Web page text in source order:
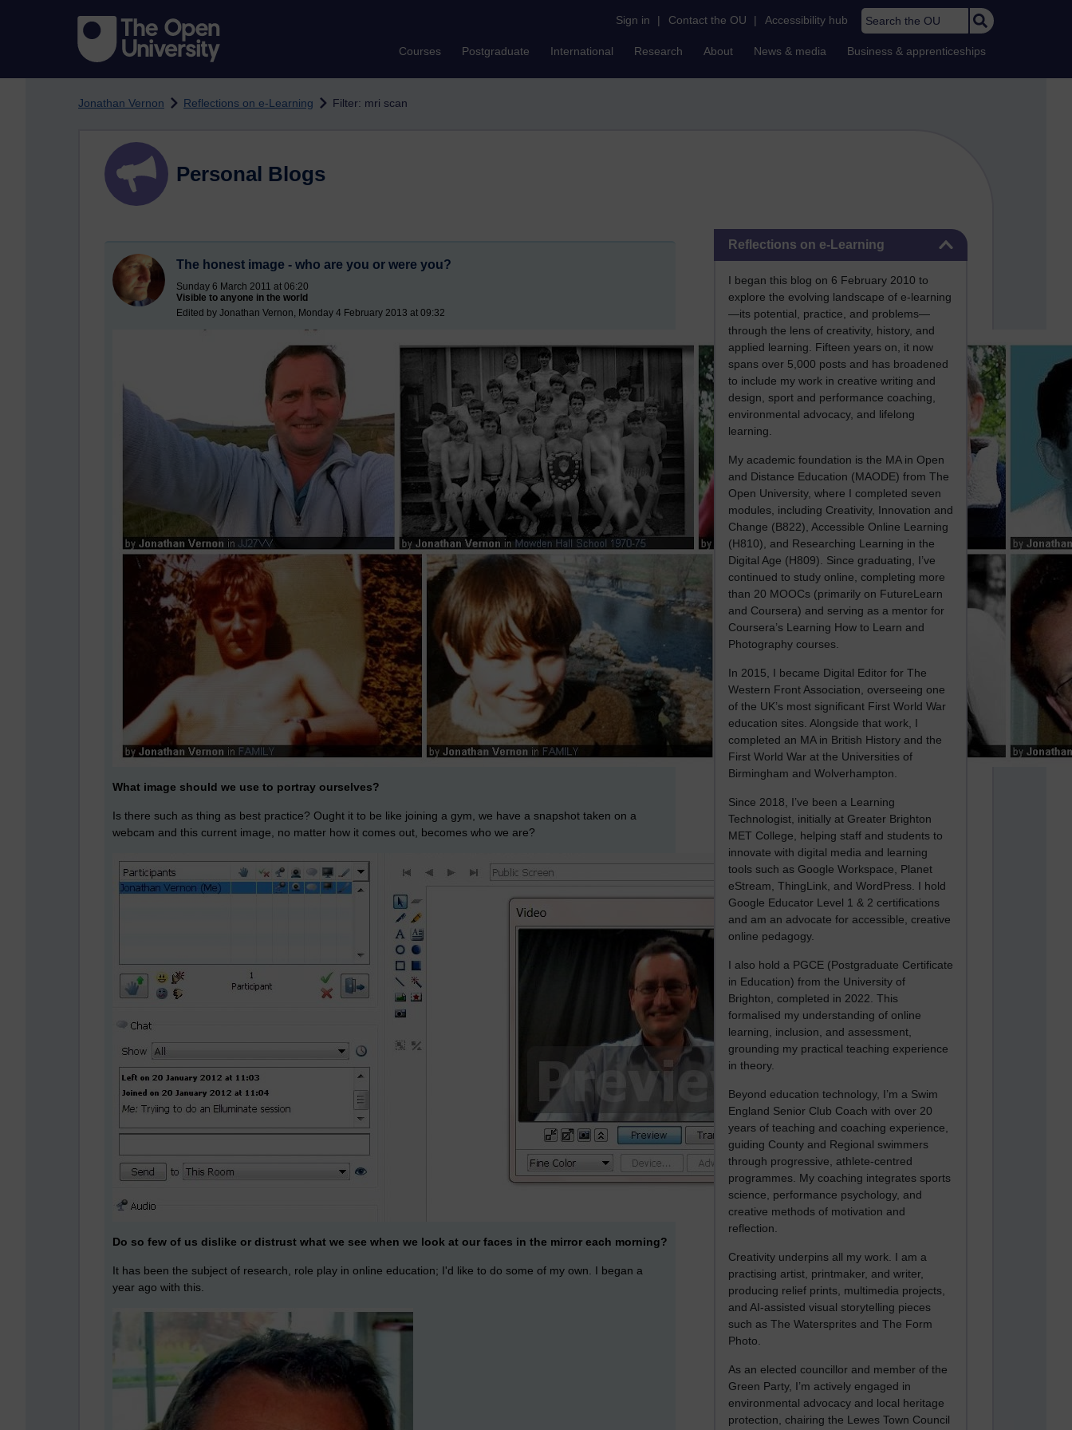
Sign in | Contact the OU | Accessibility hub Search the OU
Courses Postgraduate International Research About News & media Business & apprenticeships
Jonathan Vernon Reflections on e-Learning Filter: mri scan
Reflections on e-Learning
I began this blog on 6 February 2010 to
explore the evolving landscape of e-learning
—its potential, practice, and problems—
through the lens of creativity, history, and
applied learning. Fifteen years on, it now
spans over 5,000 posts and has broadened
to include my work in creative writing and
design, sport and performance coaching,
environmental advocacy, and lifelong
learning.
My academic foundation is the MA in Open
and Distance Education (MAODE) from The
Open University, where I completed seven
modules, including Creativity, Innovation and
Change (B822), Accessible Online Learning
(H810), and Researching Learning in the
Digital Age (H809). Since graduating, I’ve
continued to study online, completing more
than 20 MOOCs (primarily on FutureLearn
and Coursera) and serving as a mentor for
Coursera’s Learning How to Learn and
Photography courses.
In 2015, I became Digital Editor for The
Western Front Association, overseeing one
of the UK’s most significant First World War
education sites. Alongside that work, I
completed an MA in British History and the
First World War at the Universities of
Birmingham and Wolverhampton.
Since 2018, I’ve been a Learning
Technologist, initially at Greater Brighton
MET College, helping staff and students to
innovate with digital media and learning
tools such as Google Workspace, Planet
eStream, ThingLink, and WordPress. I hold
Google Educator Level 1 & 2 certifications
and am an advocate for accessible, creative
online pedagogy.
I also hold a PGCE (Postgraduate Certificate
in Education) from the University of
Brighton, completed in 2022. This
formalised my understanding of online
learning, inclusion, and assessment,
grounding my practical teaching experience
in theory.
Beyond education technology, I’m a Swim
England Senior Club Coach with over 20
years of teaching and coaching experience,
guiding County and Regional swimmers
through progressive, athlete-centred
programmes. My coaching integrates sports
science, performance psychology, and
creative methods of motivation and
reflection.
Creativity underpins all my work. I am a
practising artist, printmaker, and writer,
producing relief prints, multimedia projects,
and AI-assisted visual storytelling pieces
such as The Watersprites and The Form
Photo.
As an elected councillor and member of the
Green Party, I’m actively engaged in
environmental advocacy and local heritage
protection, chairing the Lewes Town Council
Personal Blogs
The honest image - who are you or were you?
Sunday 6 March 2011 at 06:20
Visible to anyone in the world
Edited by Jonathan Vernon, Monday 4 February 2013 at 09:32
What image should we use to portray ourselves?
Is there such as thing as best practice? Ought it to be like joining a gym, we have a snapshot taken on a
webcam and this current image, no matter how it comes out, becomes who we are?
Do so few of us dislike or distrust what we see when we look at our faces in the mirror each morning?
It has been the subject of research, role play in online education; I'd like to do some of my own. I began a
year ago with this.